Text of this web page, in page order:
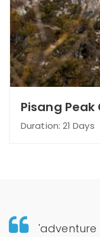
Pisang Peak
Duration: 21 Days
'adventure